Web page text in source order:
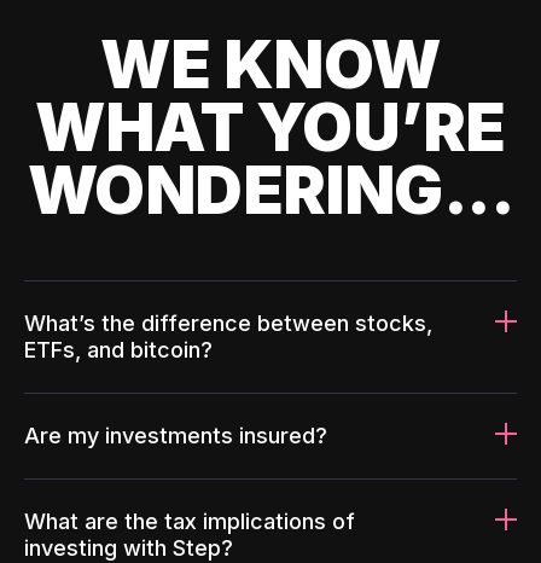
WE KNOW
WHAT YOU’RE
WONDERING...
What’s the difference between stocks,
ETFs, and bitcoin?
Are my investments insured?
What are the tax implications of
investing with Step?